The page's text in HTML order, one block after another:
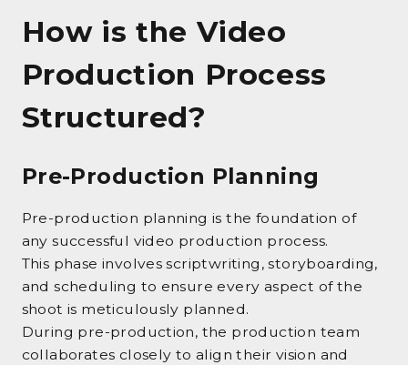
How is the Video
Production Process
Structured?
Pre-Production Planning
Pre-production planning is the foundation of
any successful video production process.
This phase involves scriptwriting, storyboarding,
and scheduling to ensure every aspect of the
shoot is meticulously planned.
During pre-production, the production team
collaborates closely to align their vision and